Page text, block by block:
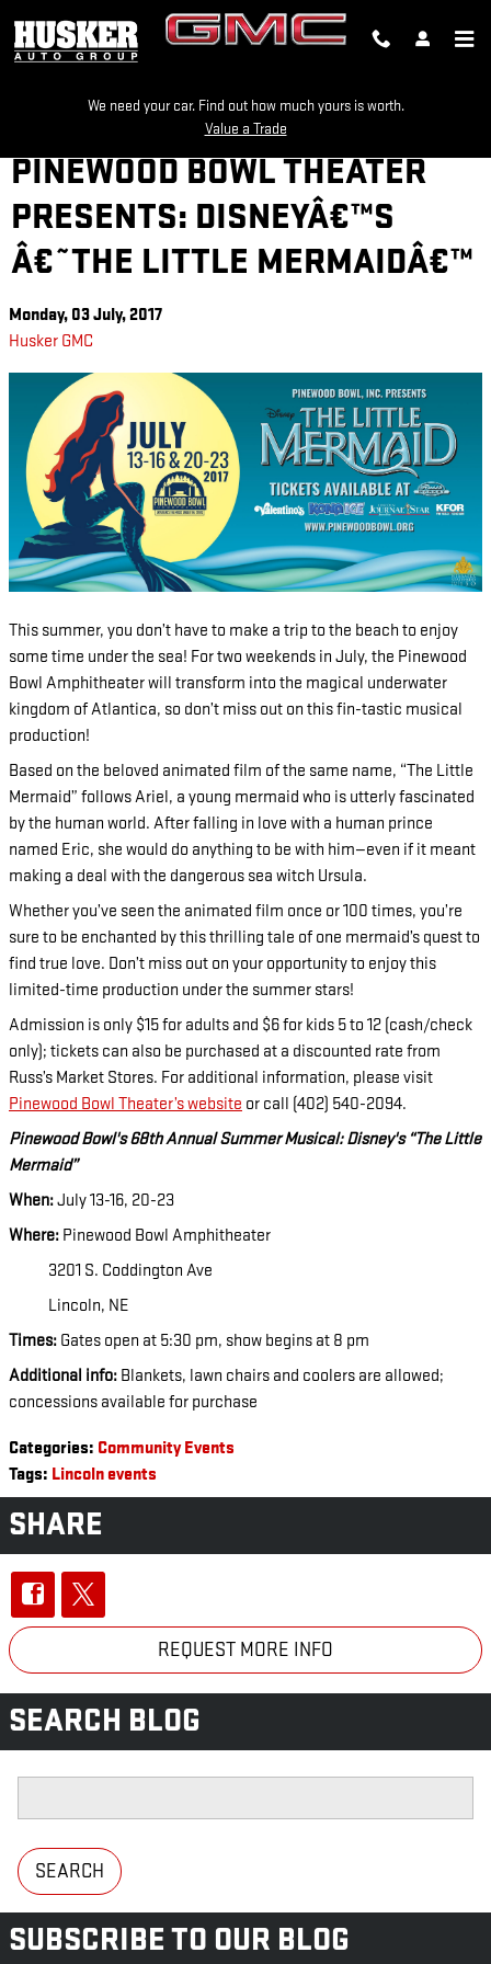
We need your car. Find out how much yours is worth.
Value a Trade
PINEWOOD BOWL THEATER
PRESENTS: DISNEYÂ€™S
Â€˜THE LITTLE MERMAIDÂ€™
Monday, 03 July, 2017
Husker GMC
This summer, you don’t have to make a trip to the beach to enjoy
some time under the sea! For two weekends in July, the Pinewood
Bowl Amphitheater will transform into the magical underwater
kingdom of Atlantica, so don’t miss out on this fin-tastic musical
production!
Based on the beloved animated film of the same name, “The Little
Mermaid” follows Ariel, a young mermaid who is utterly fascinated
by the human world. After falling in love with a human prince
named Eric, she would do anything to be with him—even if it meant
making a deal with the dangerous sea witch Ursula.
Whether you’ve seen the animated film once or 100 times, you’re
sure to be enchanted by this thrilling tale of one mermaid’s quest to
find true love. Don’t miss out on your opportunity to enjoy this
limited-time production under the summer stars!
Admission is only $15 for adults and $6 for kids 5 to 12 (cash/check
only); tickets can also be purchased at a discounted rate from
Russ’s Market Stores. For additional information, please visit
Pinewood Bowl Theater’s website or call (402) 540-2094.
Pinewood Bowl's 68th Annual Summer Musical: Disney's “The Little
Mermaid”
When:July 13-16, 20-23
Where: Pinewood Bowl Amphitheater
3201 S. Coddington Ave
Lincoln, NE
Times: Gates open at 5:30 pm, show begins at 8 pm
Additional info: Blankets, lawn chairs and coolers are allowed;
concessions available for purchase
Categories: Community Events
Tags: Lincoln events
SHARE
REQUEST MORE INFO
SEARCH BLOG
SEARCH
SUBSCRIBE TO OUR BLOG